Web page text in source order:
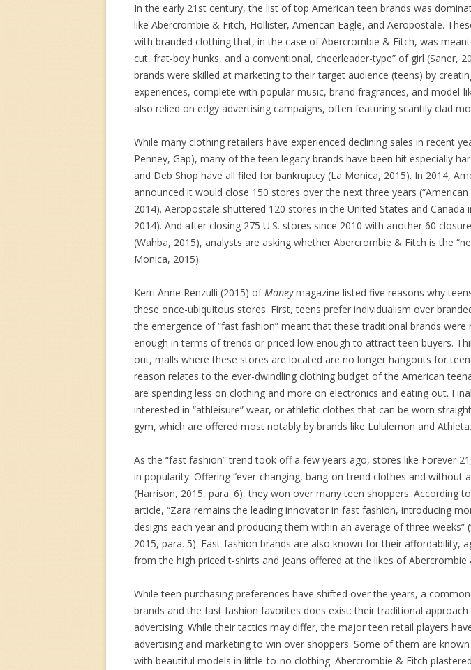
In the early 21st century, the list of top American teen brands was
like Abercrombie & Fitch, Hollister, American Eagle, and Aeropostale.
with branded clothing that, in the case of Abercrombie & Fitch, was
cut, frat-boy hunks, and a conventional, cheerleader-type” of girl (Saner,
brands were skilled at marketing to their target audience (teens) by
experiences, complete with popular music, brand fragrances, and model-
also relied on edgy advertising campaigns, often featuring scantily clad
While many clothing retailers have experienced declining sales in recent
Penney, Gap), many of the teen legacy brands have been hit especially
and Deb Shop have all filed for bankruptcy (La Monica, 2015). In 2014,
announced it would close 150 stores over the next three years (“American
2014). Aeropostale shuttered 120 stores in the United States and Canada
2014). And after closing 275 U.S. stores since 2010 with another 60
(Wahba, 2015), analysts are asking whether Abercrombie & Fitch is the
Monica, 2015).
Kerri Anne Renzulli (2015) ofMoneymagazine listed five reasons why
these once-ubiquitous stores. First, teens prefer individualism over
the emergence of “fast fashion” meant that these traditional brands were
enough in terms of trends or priced low enough to attract teen buyers.
out, malls where these stores are located are no longer hangouts for
reason relates to the ever-dwindling clothing budget of the American
are spending less on clothing and more on electronics and eating out.
interested in “athleisure” wear, or athletic clothes that can be worn
gym, which are offered most notably by brands like Lululemon and Athleta.
As the “fast fashion” trend took off a few years ago, stores like Forever
in popularity. Offering “ever-changing, bang-on-trend clothes and without
(Harrison, 2015, para. 6), they won over many teen shoppers. According
article, “Zara remains the leading innovator in fast fashion, introducing
designs each year and producing them within an average of three weeks”
2015, para. 5). Fast-fashion brands are also known for their affordability,
from the high priced t-shirts and jeans offered at the likes of Abercrombie
While teen purchasing preferences have shifted over the years, a
brands and the fast fashion favorites does exist: their traditional
advertising. While their tactics may differ, the major teen retail players
advertising and marketing to win over shoppers. Some of them are
with beautiful models in little-to-no clothing. Abercrombie & Fitch